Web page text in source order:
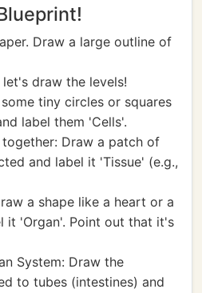
Draw a large outline of
draw the levels!
tiny circles or squares
label them 'Cells'.
Draw a patch of
and label it 'Tissue' (e.g.,
a shape like a heart or a
it 'Organ'. Point out that it's
System: Draw the
to tubes (intestines) and